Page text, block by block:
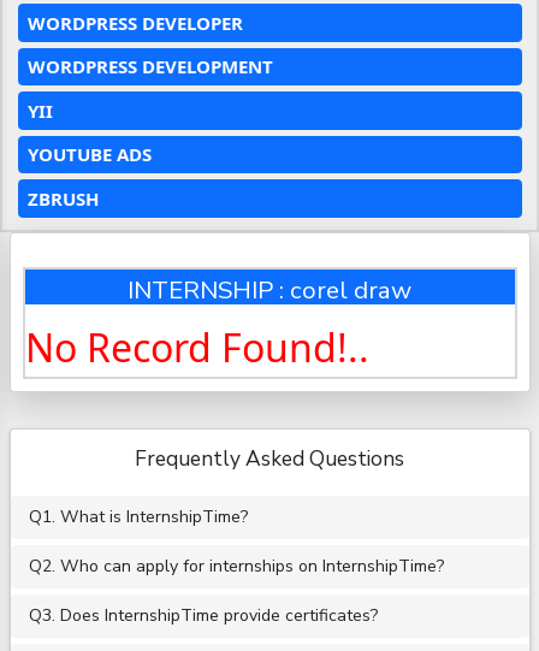
WORDPRESS DEVELOPER
WORDPRESS DEVELOPMENT
YII
YOUTUBE ADS
ZBRUSH
INTERNSHIP : corel draw
No Record Found!..
Frequently Asked Questions
Q1. What is InternshipTime?
Q2. Who can apply for internships on InternshipTime?
Q3. Does InternshipTime provide certificates?